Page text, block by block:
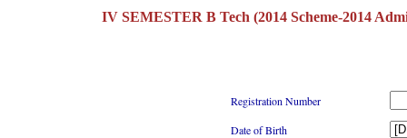
IV SEMESTER B Tech (2014 Scheme-2014
Registration Number
Date of Birth